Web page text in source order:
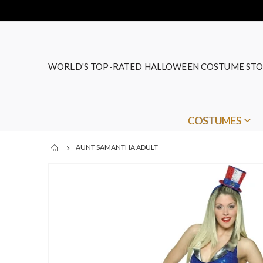
WORLD'S TOP-RATED HALLOWEEN COSTUME
COSTUMES
AUNT SAMANTHA ADULT